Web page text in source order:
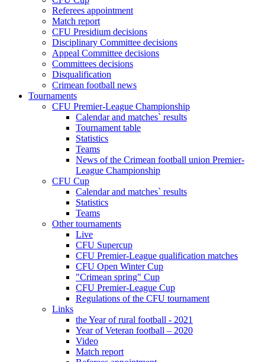
Referees appointment
Match report
CFU Presidium decisions
Disciplinary Committee decisions
Appeal Committee decisions
Committees decisions
Disqualification
Crimean football news
Tournaments
CFU Premier-League Championship
Calendar and matches` results
Tournament table
Statistics
Teams
News of the Crimean football union Premier-
League Championship
CFU Cup
Calendar and matches` results
Statistics
Teams
Other tournaments
Live
CFU Supercup
CFU Premier-League qualification matches
CFU Open Winter Cup
"Crimean spring" Cup
CFU Premier-League Cup
Regulations of the CFU tournament
Links
the Year of rural football - 2021
Year of Veteran football – 2020
Video
Match report